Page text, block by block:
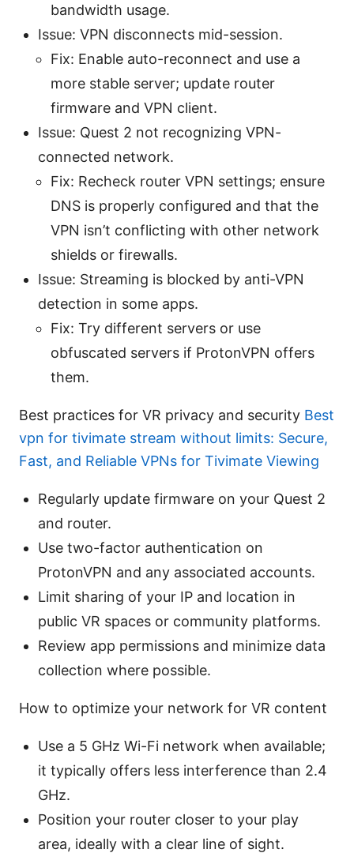
bandwidth usage.
Issue: VPN disconnects mid-session.
Fix: Enable auto-reconnect and use a
more stable server; update router
firmware and VPN client.
Issue: Quest 2 not recognizing VPN-
connected network.
Fix: Recheck router VPN settings; ensure
DNS is properly configured and that the
VPN isn’t conflicting with other network
shields or firewalls.
Issue: Streaming is blocked by anti-VPN
detection in some apps.
Fix: Try different servers or use
obfuscated servers if ProtonVPN offers
them.
Best practices for VR privacy and security Best
vpn for tivimate stream without limits: Secure,
Fast, and Reliable VPNs for Tivimate Viewing
Regularly update firmware on your Quest 2
and router.
Use two-factor authentication on
ProtonVPN and any associated accounts.
Limit sharing of your IP and location in
public VR spaces or community platforms.
Review app permissions and minimize data
collection where possible.
How to optimize your network for VR content
Use a 5 GHz Wi-Fi network when available;
it typically offers less interference than 2.4
GHz.
Position your router closer to your play
area, ideally with a clear line of sight.